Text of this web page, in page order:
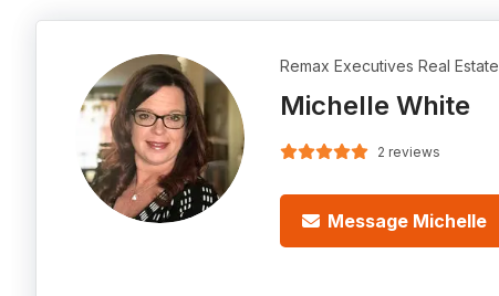
Remax Executives Real Estate
Michelle White
2 reviews
Message Michelle